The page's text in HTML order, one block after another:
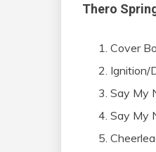
Thero
Cover
Ignition/
Say My
Say My